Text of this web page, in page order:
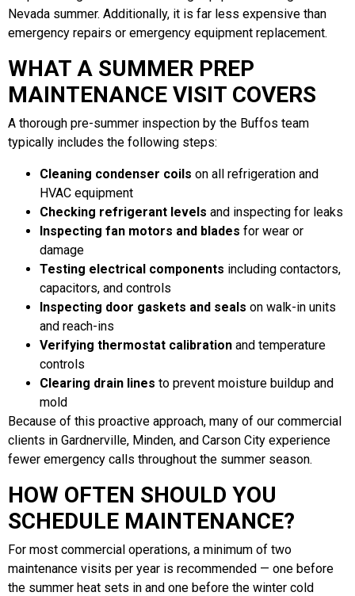
Nevada summer. Additionally, it is far less expensive than
emergency repairs or emergency equipment replacement.
WHAT A SUMMER PREP
MAINTENANCE VISIT COVERS
A thorough pre-summer inspection by the Buffos team
typically includes the following steps:
Cleaning condenser coils on all refrigeration and
HVAC equipment
Checking refrigerant levels and inspecting for leaks
Inspecting fan motors and blades for wear or
damage
Testing electrical components including contactors,
capacitors, and controls
Inspecting door gaskets and seals on walk-in units
and reach-ins
Verifying thermostat calibration and temperature
controls
Clearing drain lines to prevent moisture buildup and
mold
Because of this proactive approach, many of our commercial
clients in Gardnerville, Minden, and Carson City experience
fewer emergency calls throughout the summer season.
HOW OFTEN SHOULD YOU
SCHEDULE MAINTENANCE?
For most commercial operations, a minimum of two
maintenance visits per year is recommended — one before
the summer heat sets in and one before the winter cold